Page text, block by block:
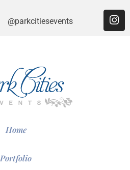
@parkcitiesevents
Home
Portfolio